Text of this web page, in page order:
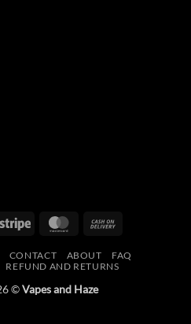
Stripe MasterCard
Delivery
CONTACT ABOUT
FAQ
REFUND AND RETURNS
©Vapes and Haze